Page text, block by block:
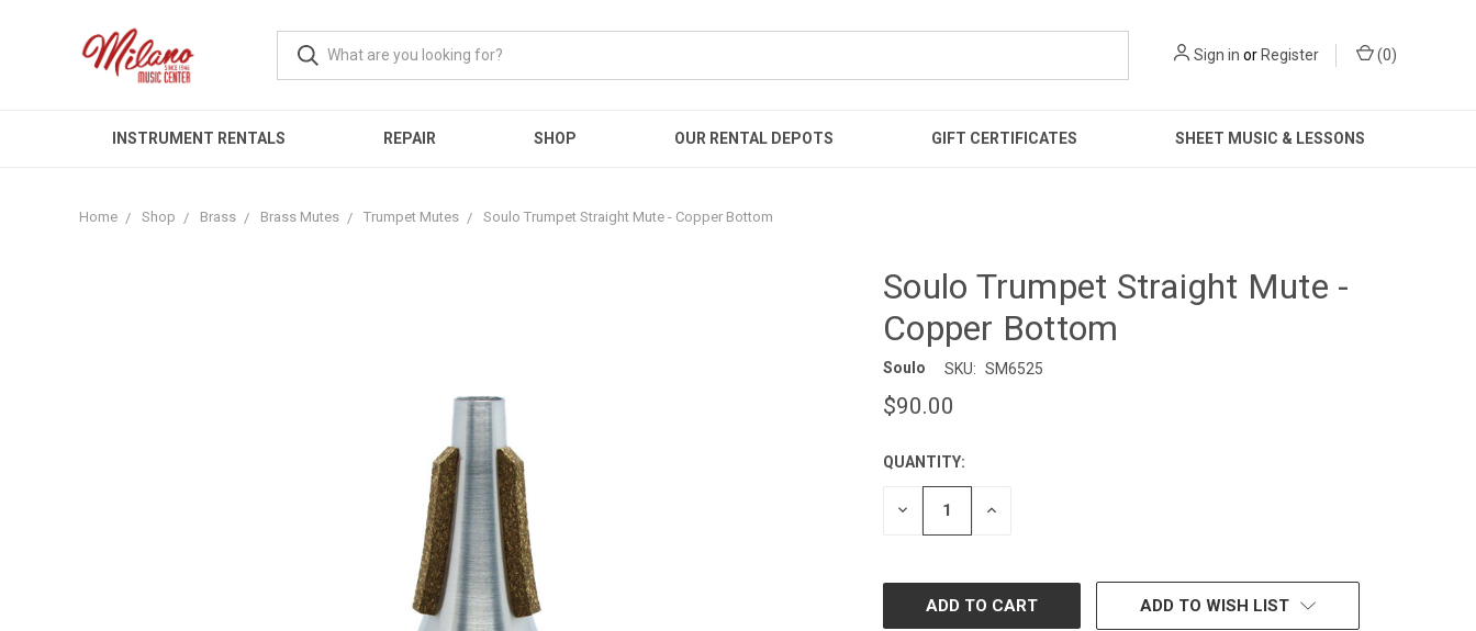
Sign in orRegister (0)
INSTRUMENT RENTALS REPAIR SHOP OUR RENTAL DEPOTS GIFT CERTIFICATES SHEET MUSIC & LESSONS
Home Shop Brass Brass Mutes Trumpet Mutes Soulo Trumpet Straight Mute - Copper Bottom
Soulo Trumpet Straight Mute -
Copper Bottom
Soulo SKU: SM6525
$90.00
CURRENT
STOCK:
QUANTITY:
DECREASE INCREASE
ADD TO WISH LIST